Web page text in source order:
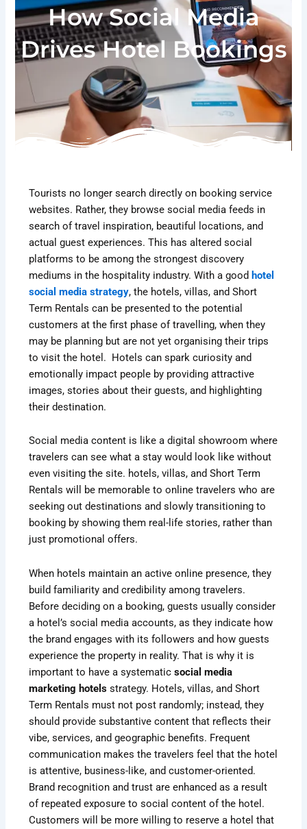
How Social Media
Drives Hotel Bookings
Tourists no longer search directly on booking service
websites. Rather, they browse social media feeds in
search of travel inspiration, beautiful locations, and
actual guest experiences. This has altered social
platforms to be among the strongest discovery
mediums in the hospitality industry. With a good hotel
social media strategy, the hotels, villas, and Short
Term Rentals can be presented to the potential
customers at the first phase of travelling, when they
may be planning but are not yet organising their trips
to visit the hotel. Hotels can spark curiosity and
emotionally impact people by providing attractive
images, stories about their guests, and highlighting
their destination.
Social media content is like a digital showroom where
travelers can see what a stay would look like without
even visiting the site. hotels, villas, and Short Term
Rentals will be memorable to online travelers who are
seeking out destinations and slowly transitioning to
booking by showing them real-life stories, rather than
just promotional offers.
When hotels maintain an active online presence, they
build familiarity and credibility among travelers.
Before deciding on a booking, guests usually consider
a hotel’s social media accounts, as they indicate how
the brand engages with its followers and how guests
experience the property in reality. That is why it is
important to have a systematicsocial media
marketing hotels strategy. Hotels, villas, and Short
Term Rentals must not post randomly; instead, they
should provide substantive content that reflects their
vibe, services, and geographic benefits. Frequent
communication makes the travelers feel that the hotel
is attentive, business-like, and customer-oriented.
Brand recognition and trust are enhanced as a result
of repeated exposure to social content of the hotel.
Customers will be more willing to reserve a hotel that